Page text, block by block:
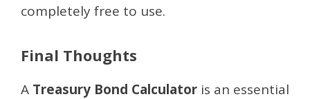
completely free to use.
Final Thoughts
A Treasury Bond Calculator is an essential